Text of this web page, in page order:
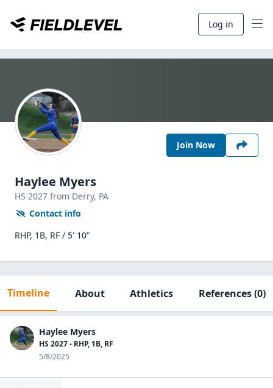
Log in
Join Now
Haylee Myers
HS 2027 from Derry, PA
Contact info
RHP, 1B, RF / 5' 10"
Timeline About Athletics References(0)
Haylee Myers
HS 2027 - RHP, 1B, RF
5/8/2025